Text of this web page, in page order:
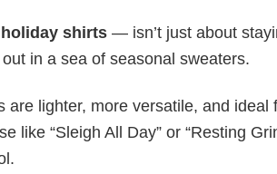
holiday shirts — isn’t just about
in a sea of seasonal sweaters.
lighter, more versatile, and ideal
like “Sleigh All Day” or “Resting